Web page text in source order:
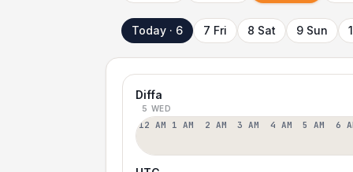
Today · 6 7 Fri 8 Sat 9 Sun
Diffa
5 WED
12 AM 1 AM 2 AM 3 AM 4 AM 5 AM 6